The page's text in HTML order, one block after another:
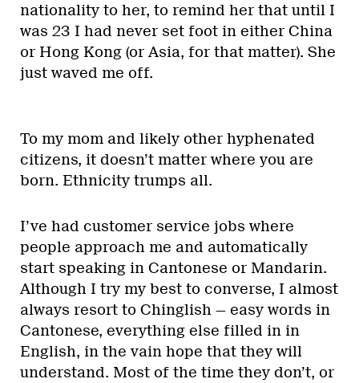
nationality to her, to remind her that until I
was 23 I had never set foot in either China
or Hong Kong (or Asia, for that matter). She
just waved me off.
To my mom and likely other hyphenated
citizens, it doesn’t matter where you are
born. Ethnicity trumps all.
I’ve had customer service jobs where
people approach me and automatically
start speaking in Cantonese or Mandarin.
Although I try my best to converse, I almost
always resort to Chinglish — easy words in
Cantonese, everything else filled in in
English, in the vain hope that they will
understand. Most of the time they don’t, or